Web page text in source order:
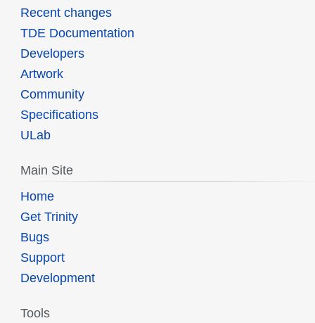
Recent changes
TDE Documentation
Developers
Artwork
Community
Specifications
ULab
Main Site
Home
Get Trinity
Bugs
Support
Development
Tools